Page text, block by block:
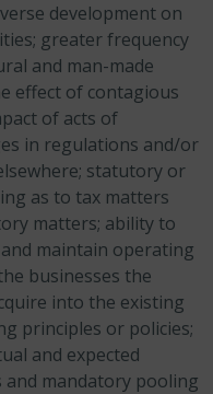
development on
greater frequency
and man-made
effect of contagious
of acts of
in regulations and/or
statutory or
as to tax matters
matters; ability to
maintain operating
businesses the
into the existing
principles or policies;
and expected
mandatory pooling